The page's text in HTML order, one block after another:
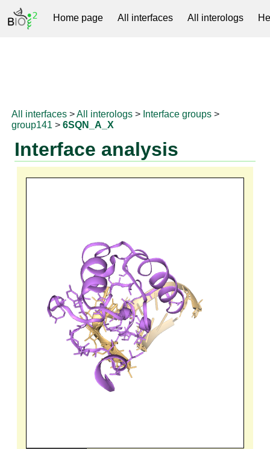
Home page All interfaces All interologs
All interfaces >All interologs > Interface groups >
group141 >6SQN_A_X
Interface analysis